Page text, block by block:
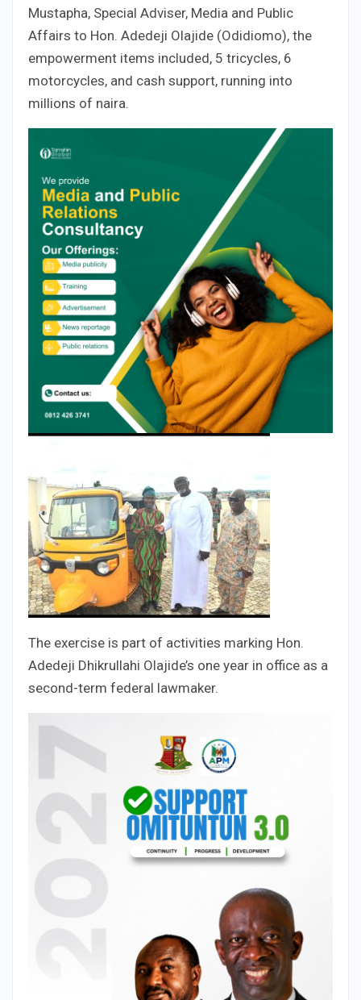
Mustapha, Special Adviser, Media and Public
Affairs to Hon. Adedeji Olajide (Odidiomo), the
empowerment items included, 5 tricycles, 6
motorcycles, and cash support, running into
millions of naira.
The exercise is part of activities marking Hon.
Adedeji Dhikrullahi Olajide’s one year in office as a
second-term federal lawmaker.